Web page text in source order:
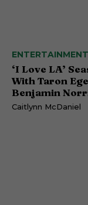
ENTERTAINMENT
‘I Love LA’
With Taron
Benjamin
Caitlynn McDaniel